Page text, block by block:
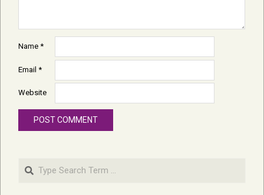
Name *
Email *
Website
Search